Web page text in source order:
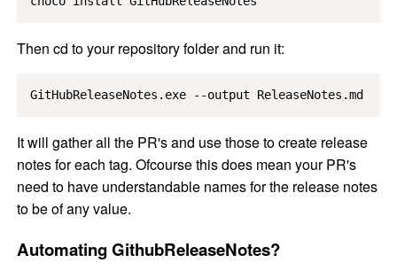
Then cd to your repository folder and run it:
GitHubReleaseNotes.exe --output ReleaseNotes.md
It will gather all the PR's and use those to create release
notes for each tag. Ofcourse this does mean your PR's
need to have understandable names for the release notes
to be of any value.
Automating GithubReleaseNotes?